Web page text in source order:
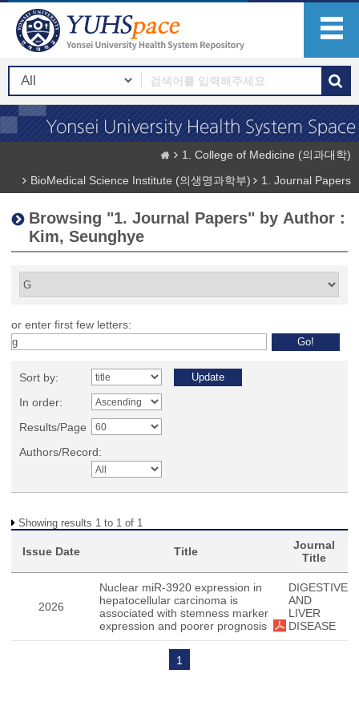
1. College of Medicine (의과대학)
BioMedical Science Institute (의생명과학부)
1. Journal Papers
Browsing "1. Journal Papers" by Author :
Kim, Seunghye
or enter first few letters:
Sort by:
In order:
Results/Page
Authors/Record:
Showing results 1 to 1 of 1
Issue Date Title
Journal
Title
2026
Nuclear miR-3920 expression in
hepatocellular carcinoma is
associated with stemness marker
expression and poorer prognosis
DIGESTIVE
AND
LIVER
DISEASE
1